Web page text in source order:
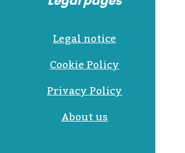
Legal notice
Cookie Policy
Privacy Policy
About us